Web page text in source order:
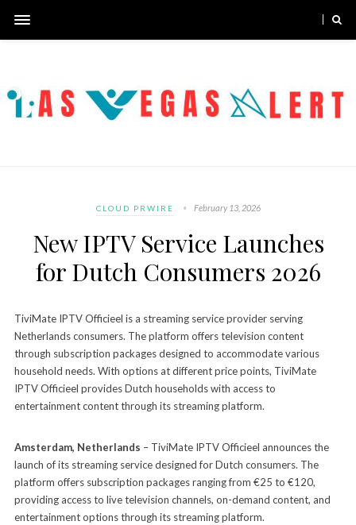
CLOUD PRWIRE February 13, 2026
New IPTV Service Launches
for Dutch Consumers 2026
TiviMate IPTV Officieel is a streaming service provider serving
Netherlands consumers. The platform offers television content
through subscription packages designed to accommodate various
household needs. With options at different price points, TiviMate
IPTV Officieel provides Dutch households with access to
entertainment content through its streaming platform.
Amsterdam, Netherlands – TiviMate IPTV Officieel announces the
launch of its streaming service designed for Dutch consumers. The
platform offers subscription packages ranging from €25 to €120,
providing access to live television channels, on-demand content, and
entertainment options through its streaming platform.